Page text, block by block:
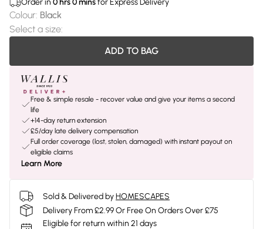
Order in 0 hrs0minsfor Express Delivery
Colour: Black
Select a size:
ADD TO BAG
Free & simple resale - recover value and give your items a second
life
+14-day return extension
£5/day late delivery compensation
Full order coverage (lost, stolen, damaged) with instant payout on
eligible claims
Learn More
Sold & Delivered byHOMESCAPES
Delivery From £2.99 Or Free On Orders Over £75
Eligible for return within 21 days